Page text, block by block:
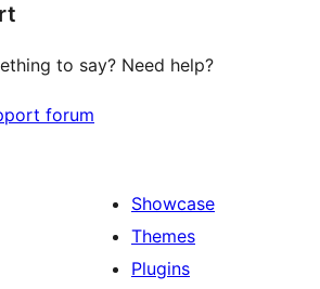
to say? Need help?
forum
Showcase
Themes
Plugins